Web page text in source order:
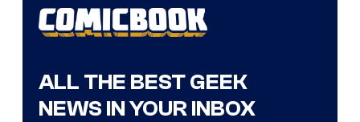
ALL THE BEST GEEK
NEWS IN YOUR INBOX